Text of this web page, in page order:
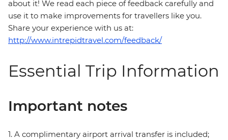
about it! We read each piece of feedback carefully and
use it to make improvements for travellers like you.
Share your experience with us at:
http://www.intrepidtravel.com/feedback/
Essential Trip Information
Important notes
1. A complimentary airport arrival transfer is included;